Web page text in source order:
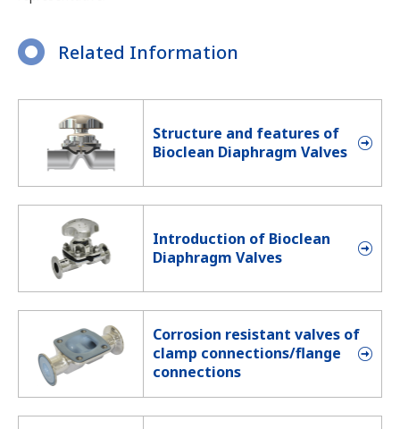
Related Information
Structure and features of
Bioclean Diaphragm Valves
Introduction of Bioclean
Diaphragm Valves
Corrosion resistant valves of
clamp connections/flange
connections